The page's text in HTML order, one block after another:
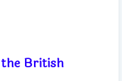
British